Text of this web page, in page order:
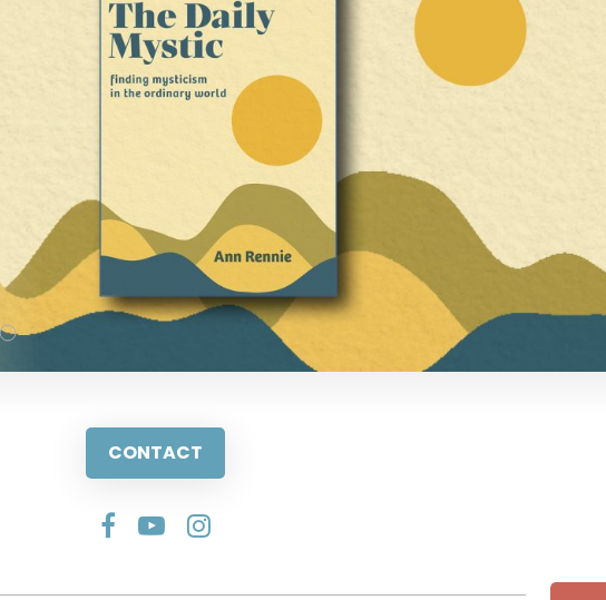
CONTACT